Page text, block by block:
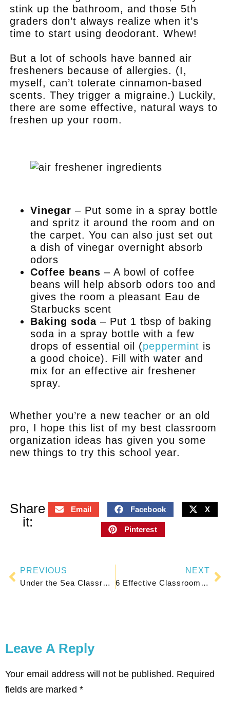
stink up the bathroom, and those 5th
graders don’t always realize when it’s
time to start using deodorant. Whew!
But a lot of schools have banned air
fresheners because of allergies. (I,
myself, can’t tolerate cinnamon-based
scents. They trigger a migraine.) Luckily,
there are some effective, natural ways to
freshen up your room.
Vinegar – Put some in a spray bottle
and spritz it around the room and on
the carpet. You can also just set out
a dish of vinegar overnight absorb
odors
Coffee beans – A bowl of coffee
beans will help absorb odors too and
gives the room a pleasant Eau de
Starbucks scent
Baking soda– Put 1 tbsp of baking
soda in a spray bottle with a few
drops of essential oil (peppermint is
a good choice). Fill with water and
mix for an effective air freshener
spray.
Whether you’re a new teacher or an old
pro, I hope this list of my best classroom
organization ideas has given you some
new things to try this school year.
Share
it:
Email Facebook X
Pinterest
PREVIOUS
Under the Sea Classroom Ideas for a Cute Ocean Theme
NEXT
6 Effective Classroom Seating Plan Arrangements for Student Learning
Leave A Reply
Your email address will not be published. Required
fields are marked *